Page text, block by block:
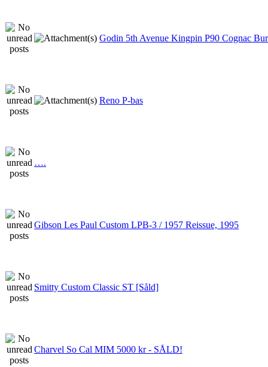
Godin 5th Avenue Kingpin P90 Cognac
Reno P-bas
….
Gibson Les Paul Custom LPB-3 / 1957 Reissue, 1995
Smitty Custom Classic ST [Såld]
Charvel So Cal MIM 5000 kr - SÅLD!